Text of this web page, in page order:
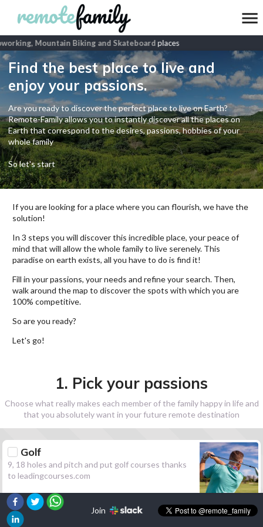
Mountain Biking and Skateboardplaces
Find the best place to live and
enjoy your passions.
Are you ready to discover the perfect place to live on Earth?
Remote-Family allows you to instantly discover all the places on
Earth that correspond to the desires, passions, hobbies of your
whole family
So let's start
If you are looking for a place where you can flourish, we have the
solution!
In 3 steps you will discover this incredible place, your peace of
mind that will allow the whole family to live serenely. This
paradise on earth exists, all you have to do is find it!
Fill in your passions, your needs and refine your search. Then,
walk around the map to discover the spots with which you are
100% competitive.
So are you ready?
Let's go!
1. Pick your passions
Choose what really makes each member of the family happy in life and
that you absolutely want in your future remote destination
Golf
9, 18 holes and pitch and put golf courses thanks
to leadingcourses.com
Hiking
Join